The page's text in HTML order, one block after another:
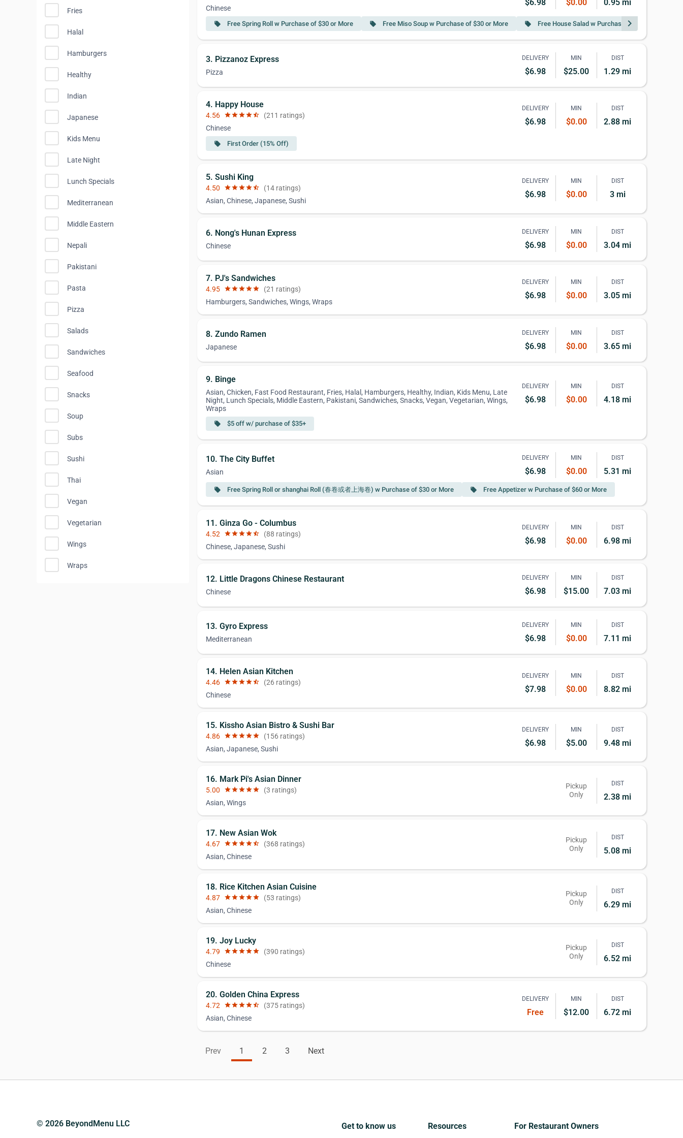
Fries
Halal
Hamburgers
Healthy
Indian
Japanese
Kids Menu
Late Night
Lunch Specials
Mediterranean
Middle Eastern
Nepali
Pakistani
Pasta
Pizza
Salads
Sandwiches
Seafood
Snacks
Soup
Subs
Sushi
Thai
Vegan
Vegetarian
Wings
Wraps
Chinese
$6.98 $0.00 0.95 mi
local_offer Free Spring Roll w Purchase of $30 or More local_offer Free Miso Soup w Purchase of $30 or More local_offer Free House Salad w Purchase of $40 or More
chevron_right
3. Pizzanoz Express
Pizza
DELIVERY
$6.98
MIN
$25.00
DIST
1.29 mi
4. Happy House
4.56 starstarstarstarstar_half (211 ratings)
Chinese
DELIVERY
$6.98
MIN
$0.00
DIST
2.88 mi
local_offer First Order (15% Off)
5. Sushi King
4.50 starstarstarstarstar_half (14 ratings)
Asian, Chinese, Japanese, Sushi
DELIVERY
$6.98
MIN
$0.00
DIST
3 mi
6. Nong's Hunan Express
Chinese
DELIVERY
$6.98
MIN
$0.00
DIST
3.04 mi
7. PJ's Sandwiches
4.95 starstarstarstarstar (21 ratings)
Hamburgers, Sandwiches, Wings, Wraps
DELIVERY
$6.98
MIN
$0.00
DIST
3.05 mi
8. Zundo Ramen
Japanese
DELIVERY
$6.98
MIN
$0.00
DIST
3.65 mi
9. Binge
Asian, Chicken, Fast Food Restaurant, Fries, Halal, Hamburgers, Healthy, Indian, Kids Menu, Late
Night, Lunch Specials, Middle Eastern, Pakistani, Sandwiches, Snacks, Vegan, Vegetarian, Wings,
Wraps
DELIVERY
$6.98
MIN
$0.00
DIST
4.18 mi
local_offer $5 off w/ purchase of $35+
10. The City Buffet
Asian
DELIVERY
$6.98
MIN
$0.00
DIST
5.31 mi
local_offer Free Spring Roll or shanghai Roll (春卷或者上海卷) w Purchase of $30 or More local_offer Free Appetizer w Purchase of $60 or More
11. Ginza Go - Columbus
4.52 starstarstarstarstar_half (88 ratings)
Chinese, Japanese, Sushi
DELIVERY
$6.98
MIN
$0.00
DIST
6.98 mi
12. Little Dragons Chinese Restaurant
Chinese
DELIVERY
$6.98
MIN
$15.00
DIST
7.03 mi
13. Gyro Express
Mediterranean
DELIVERY
$6.98
MIN
$0.00
DIST
7.11 mi
14. Helen Asian Kitchen
4.46 starstarstarstarstar_half (26 ratings)
Chinese
DELIVERY
$7.98
MIN
$0.00
DIST
8.82 mi
15. Kissho Asian Bistro & Sushi Bar
4.86 starstarstarstarstar (156 ratings)
Asian, Japanese, Sushi
DELIVERY
$6.98
MIN
$5.00
DIST
9.48 mi
16. Mark Pi's Asian Dinner
5.00 starstarstarstarstar (3 ratings)
Asian, Wings
Pickup
Only
DIST
2.38 mi
17. New Asian Wok
4.67 starstarstarstarstar_half (368 ratings)
Asian, Chinese
Pickup
Only
DIST
5.08 mi
18. Rice Kitchen Asian Cuisine
4.87 starstarstarstarstar (53 ratings)
Asian, Chinese
Pickup
Only
DIST
6.29 mi
19. Joy Lucky
4.79 starstarstarstarstar (390 ratings)
Chinese
Pickup
Only
DIST
6.52 mi
20. Golden China Express
4.72 starstarstarstarstar_half (375 ratings)
Asian, Chinese
DELIVERY
Free
MIN
$12.00
DIST
6.72 mi
Prev 1 2 3 Next
© 2026 BeyondMenu LLC Get to know us Resources For Restaurant Owners